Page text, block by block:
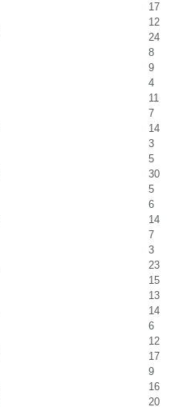
17
12
24
8
9
4
11
7
14
3
5
30
5
6
14
7
3
23
15
13
14
6
12
17
9
16
20